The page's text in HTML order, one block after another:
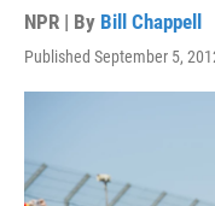
NPR | By Bill Chappell
Published September 5,